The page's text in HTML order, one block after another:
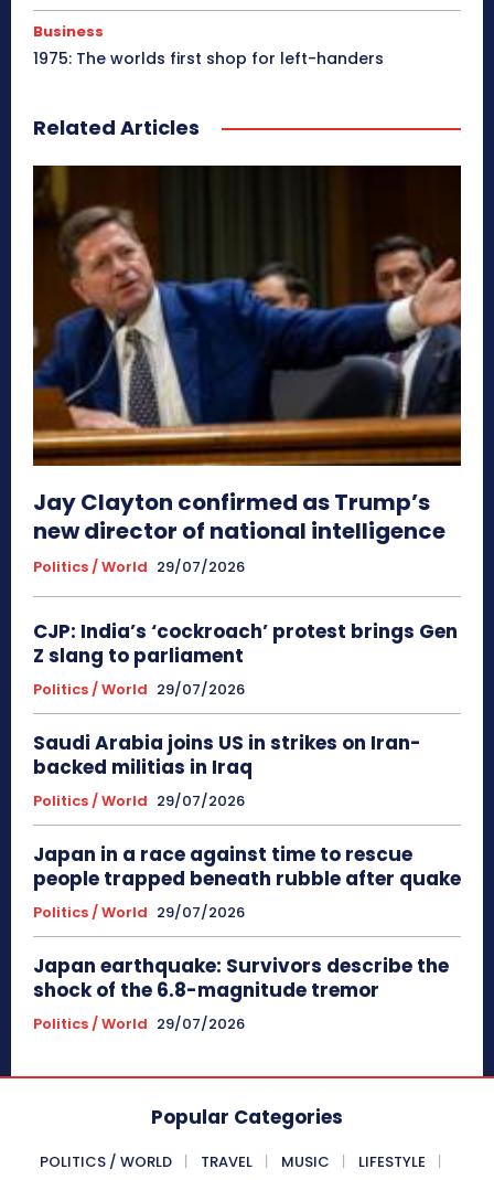
Business
1975: The worlds first shop for left-handers
Related Articles
Jay Clayton confirmed as Trump’s
new director of national intelligence
Politics / World 29/07/2026
CJP: India’s ‘cockroach’ protest brings Gen
Z slang to parliament
Politics / World 29/07/2026
Saudi Arabia joins US in strikes on Iran-
backed militias in Iraq
Politics / World 29/07/2026
Japan in a race against time to rescue
people trapped beneath rubble after quake
Politics / World 29/07/2026
Japan earthquake: Survivors describe the
shock of the 6.8-magnitude tremor
Politics / World 29/07/2026
Popular Categories
POLITICS / WORLD TRAVEL MUSIC
LIFESTYLE